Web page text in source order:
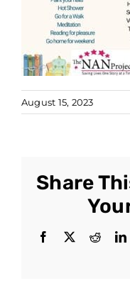
August 15, 2023
Share
Facebook
X Reddit